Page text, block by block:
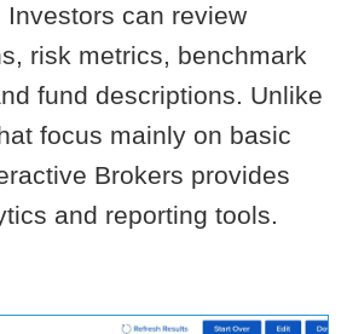
can review
risk metrics, benchmark
fund descriptions. Unlike
focus mainly on basic
Brokers provides
and reporting tools.